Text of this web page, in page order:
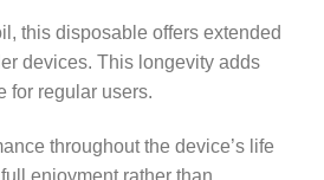
this disposable offers extended
devices. This longevity adds
for regular users.
throughout the device’s life
enjoyment rather than